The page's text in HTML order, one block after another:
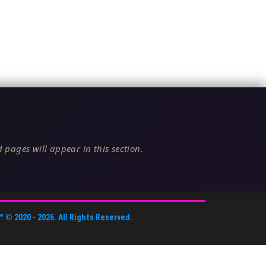
pages will appear in this section.
© 2020 - 2026. All Rights Reserved.